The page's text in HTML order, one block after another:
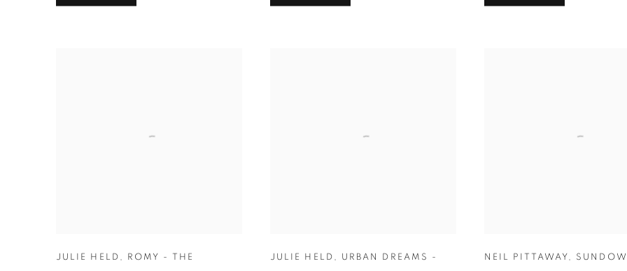
JULIE HELD , ROMY - THE JULIE HELD , URBAN DREAMS - NEIL PITTAWAY ,